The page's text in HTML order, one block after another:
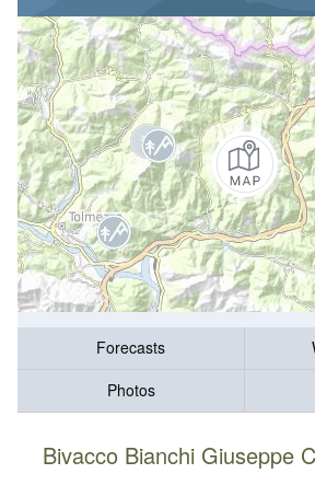
Forecasts
Photos
Bivacco Bianchi Giuseppe